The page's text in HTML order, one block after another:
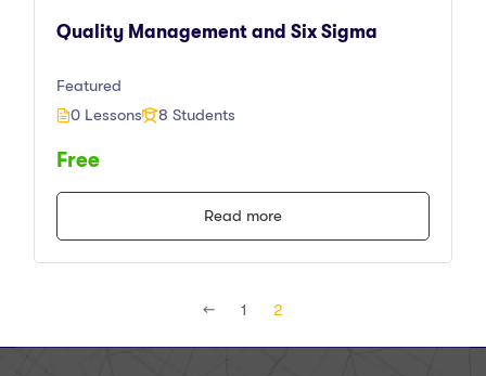
Quality Management and Six Sigma
Featured
0 Lessons
8 Students
Free
Read more
← 1 2